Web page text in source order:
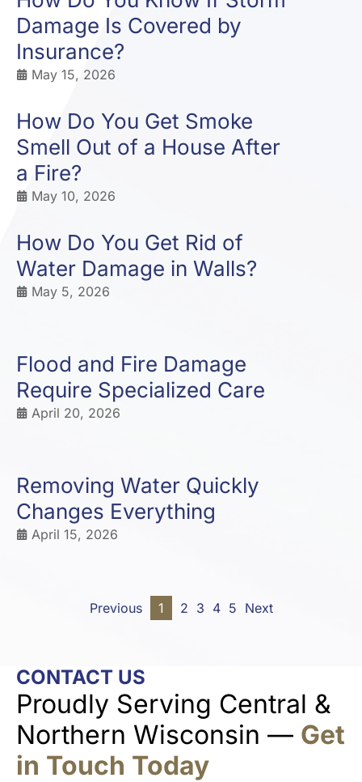
Damage Is Covered by
Insurance?
May 15, 2026
How Do You Get Smoke
Smell Out of a House After
a Fire?
May 10, 2026
How Do You Get Rid of
Water Damage in Walls?
May 5, 2026
Flood and Fire Damage
Require Specialized Care
April 20, 2026
Removing Water Quickly
Changes Everything
April 15, 2026
Previous 1 2 3 4 5 Next
CONTACT US
Proudly Serving Central &
Northern Wisconsin — Get
in Touch Today